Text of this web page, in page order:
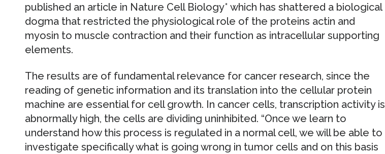
published an article in Nature Cell Biology* which has shattered a biological
dogma that restricted the physiological role of the proteins actin and
myosin to muscle contraction and their function as intracellular supporting
elements.
The results are of fundamental relevance for cancer research, since the
reading of genetic information and its translation into the cellular protein
machine are essential for cell growth. In cancer cells, transcription activity is
abnormally high, the cells are dividing uninhibited. “Once we learn to
understand how this process is regulated in a normal cell, we will be able to
investigate specifically what is going wrong in tumor cells and on this basis